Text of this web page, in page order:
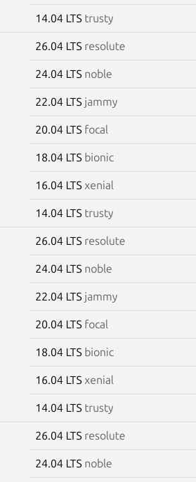
14.04 LTS trusty
26.04 LTS resolute
24.04 LTS noble
22.04 LTS jammy
20.04 LTS focal
18.04 LTS bionic
16.04 LTS xenial
14.04 LTS trusty
26.04 LTS resolute
24.04 LTS noble
22.04 LTS jammy
20.04 LTS focal
18.04 LTS bionic
16.04 LTS xenial
14.04 LTS trusty
26.04 LTS resolute
24.04 LTS noble